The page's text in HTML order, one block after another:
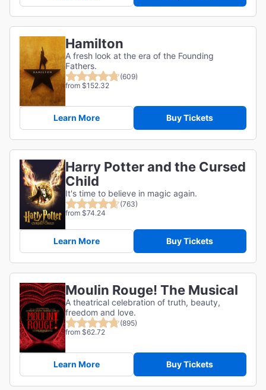
Hamilton
A fresh look at the era of the Founding
Fathers.
(609)
from $152.32
Learn More Buy Tickets
Harry Potter and the Cursed
Child
It's time to believe in magic again.
(763)
from $74.24
Learn More Buy Tickets
Moulin Rouge! The Musical
A theatrical celebration of truth, beauty,
freedom and love.
(895)
from $62.72
Learn More Buy Tickets